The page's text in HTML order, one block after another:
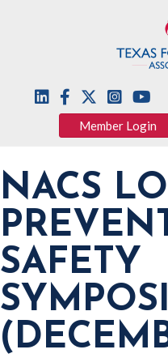
Member Login
NACS
SAFETY